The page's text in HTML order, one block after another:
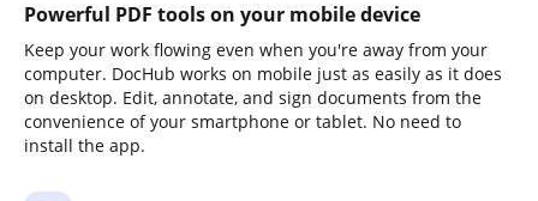
Powerful PDF tools on your mobile device
Keep your work flowing even when you're away from your
computer. DocHub works on mobile just as easily as it does
on desktop. Edit, annotate, and sign documents from the
convenience of your smartphone or tablet. No need to
install the app.